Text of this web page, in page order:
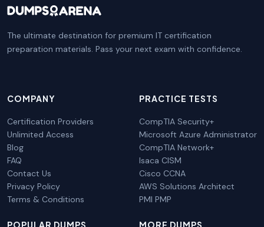
The ultimate destination for premium IT certification
preparation materials. Pass your next exam with confidence.
COMPANY
Certification Providers
Unlimited Access
Blog
FAQ
Contact Us
Privacy Policy
Terms & Conditions
PRACTICE TESTS
CompTIA Security+
Microsoft Azure Administrator
CompTIA Network+
Isaca CISM
Cisco CCNA
AWS Solutions Architect
PMI PMP
POPULAR DUMPS MORE DUMPS